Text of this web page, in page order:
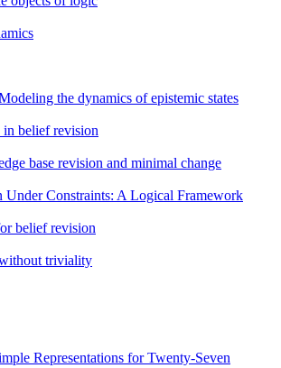
the dynamics of epistemic states
belief revision
base revision and minimal change
Constraints: A Logical Framework
belief revision
triviality
Representations for Twenty-Seven